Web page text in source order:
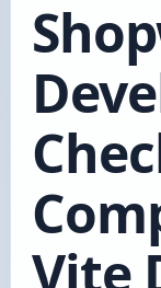
Vite